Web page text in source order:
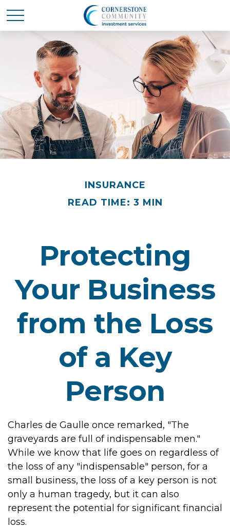
INSURANCE
READ TIME: 3 MIN
Protecting
Your Business
from the Loss
of a Key
Person
Charles de Gaulle once remarked, "The
graveyards are full of indispensable men."
While we know that life goes on regardless of
the loss of any "indispensable" person, for a
small business, the loss of a key person is not
only a human tragedy, but it can also
represent the potential for significant financial
loss.